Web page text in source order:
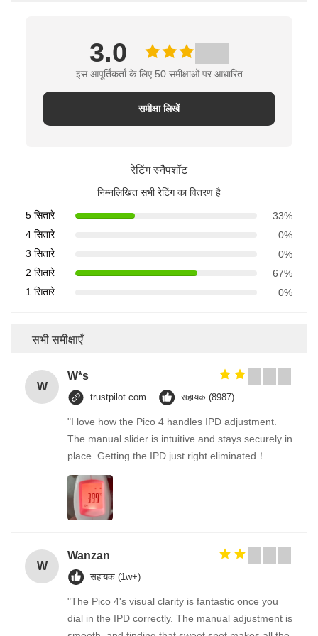
3.0
इस आपूर्तिकर्ता के लिए 50 समीक्षाओं पर आधारित
समीक्षा लिखें
रेटिंग स्नैपशॉट
निम्नलिखित सभी रेटिंग का वितरण है
5 सितारे
33%
4 सितारे
0%
3 सितारे
0%
2 सितारे
67%
1 सितारे
0%
सभी समीक्षाएँ
W
W*s
trustpilot.com सहायक (8987)
"I love how the Pico 4 handles IPD adjustment.
The manual slider is intuitive and stays securely in
place. Getting the IPD just right eliminated！
W
Wanzan
सहायक (1w+)
"The Pico 4's visual clarity is fantastic once you
dial in the IPD correctly. The manual adjustment is